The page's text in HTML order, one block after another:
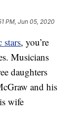
PM, Jun 05, 2020
stars, you’re
Musicians
daughters
and his
wife